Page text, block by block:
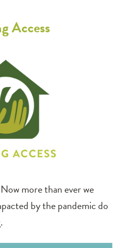
Access
more than ever we
by the pandemic do